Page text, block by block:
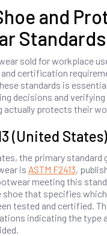
and
Standards
sold for workplace
certification
standards is
decisions and
actually protects their
(United States)
the primary standard
is ASTM F2413,
meeting this
shoe that specifies
tested and certified.
indicating the type